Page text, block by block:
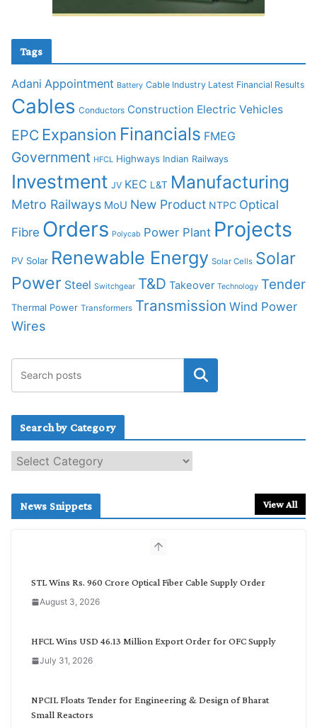
Tags
Adani Appointment Battery Cable Industry Latest Financial Results
Cables Conductors Construction Electric Vehicles
EPC Expansion Financials FMEG
Government HFCL Highways Indian Railways
Investment JV KEC L&T Manufacturing
Metro Railways MoU New Product NTPC Optical
Fibre Orders Polycab Power Plant Projects
PV Solar Renewable Energy Solar Cells Solar
Power Steel Switchgear T&D Takeover Technology Tender
Thermal Power Transformers Transmission Wind Power
Wires
Search by Category
e
c
News Snippets View All
STL Wins Rs. 960 Crore Optical Fiber Cable Supply Order
August 3, 2026
HFCL Wins USD 46.13 Million Export Order for OFC Supply
July 31, 2026
NPCIL Floats Tender for Engineering & Design of Bharat
Small Reactors